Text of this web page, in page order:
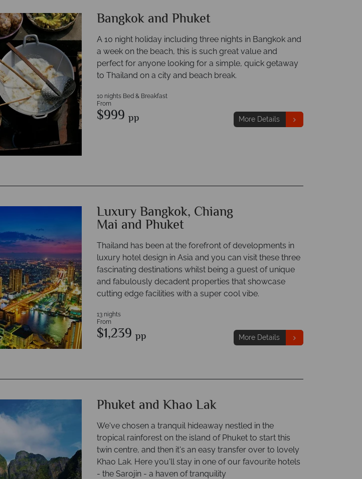
Bangkok and Phuket
A 10 night holiday including three nights in Bangkok and
a week on the beach, this is such great value and
perfect for anyone looking for a simple, quick getaway
to Thailand on a city and beach break.
10 nights Bed & Breakfast
From
$999 pp More Details
Luxury Bangkok, Chiang
Mai and Phuket
Thailand has been at the forefront of developments in
luxury hotel design in Asia and you can visit these three
fascinating destinations whilst being a guest of unique
and fabulously decadent properties that showcase
cutting edge facilities with a super cool vibe.
13 nights
From
$1,239 pp More Details
Phuket and Khao Lak
We've chosen a tranquil hideaway nestled in the
tropical rainforest on the island of Phuket to start this
twin centre, and then it's an easy transfer over to lovely
Khao Lak. Here you'll stay in one of our favourite hotels
- the Sarojin - a haven of tranquility